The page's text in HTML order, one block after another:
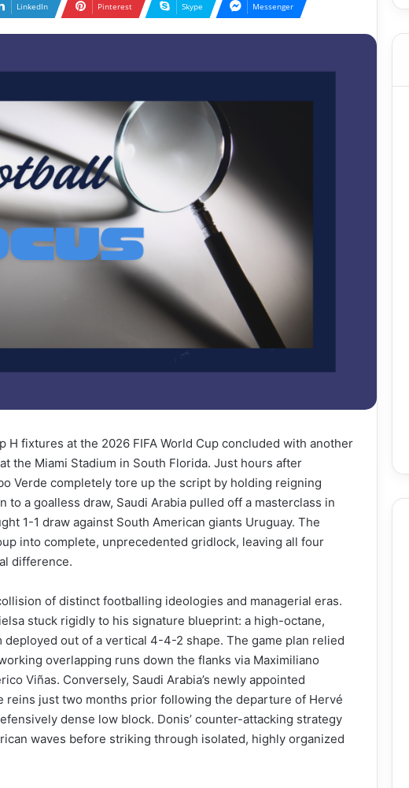
LinkedIn Pinterest Skype Messenger
H fixtures at the 2026 FIFA World Cup concluded with another
the Miami Stadium in South Florida. Just hours after
Verde completely tore up the script by holding reigning
to a goalless draw, Saudi Arabia pulled off a masterclass in
1-1 draw against South American giants Uruguay. The
into complete, unprecedented gridlock, leaving all four
difference.
of distinct footballing ideologies and managerial eras.
stuck rigidly to his signature blueprint: a high-octane,
out of a vertical 4-4-2 shape. The game plan relied
overlapping runs down the flanks via Maximiliano
Viñas. Conversely, Saudi Arabia’s newly appointed
reins just two months prior following the departure of Hervé
dense low block. Donis’ counter-attacking strategy
waves before striking through isolated, highly organized